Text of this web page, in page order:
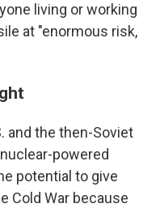
living or working
at "enormous risk,
and the then-Soviet
powered
potential to give
Cold War because